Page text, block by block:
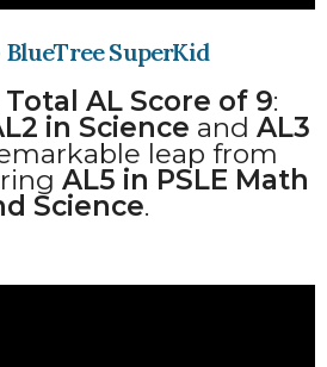
SuperKid​
AL Score of 9:
in Science and AL3
leap from
AL5 in PSLE Math
Science.